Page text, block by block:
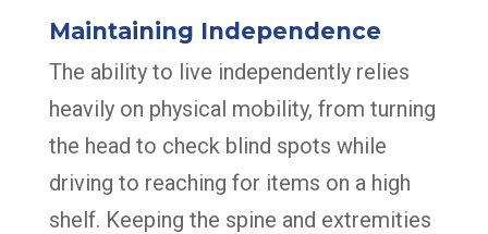
Maintaining Independence
The ability to live independently relies
heavily on physical mobility, from turning
the head to check blind spots while
driving to reaching for items on a high
shelf. Keeping the spine and extremities